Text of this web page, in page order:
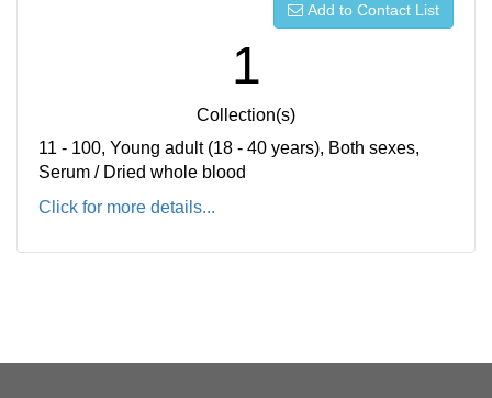
Add to Contact List
1
Collection(s)
11 - 100, Young adult (18 - 40 years), Both sexes,
Serum / Dried whole blood
Click for more details...